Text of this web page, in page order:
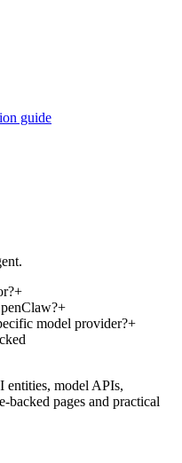
guide
+
+
model provider?+
model APIs,
backed pages and practical